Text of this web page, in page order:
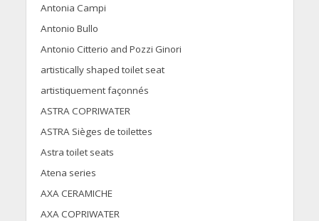
Antonia Campi
Antonio Bullo
Antonio Citterio and Pozzi Ginori
artistically shaped toilet seat
artistiquement façonnés
ASTRA COPRIWATER
ASTRA Sièges de toilettes
Astra toilet seats
Atena series
AXA CERAMICHE
AXA COPRIWATER